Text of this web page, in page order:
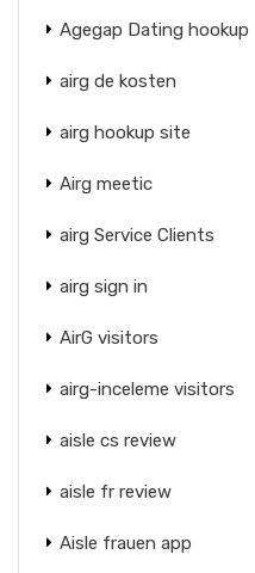
Agegap Dating hookup
airg de kosten
airg hookup site
Airg meetic
airg Service Clients
airg sign in
AirG visitors
airg-inceleme visitors
aisle cs review
aisle fr review
Aisle frauen app